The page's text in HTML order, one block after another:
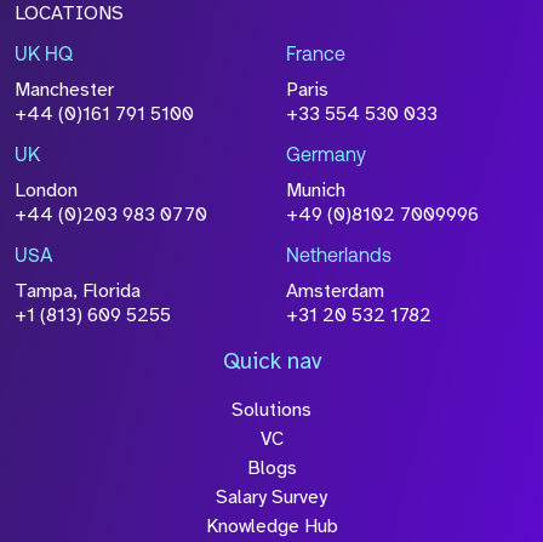
LOCATIONS
UK HQ
Manchester
+44 (0)161 791 5100
France
Paris
+33 554 530 033
UK
London
+44 (0)203 983 0770
Germany
Munich
+49 (0)8102 7009996
USA
Tampa, Florida
+1 (813) 609 5255
Netherlands
Amsterdam
+31 20 532 1782
Quick nav
Solutions
VC
Blogs
Salary Survey
Knowledge Hub